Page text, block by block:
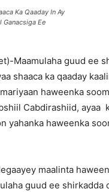
Ka Qaaday In Ay
Ganacsiga Ee
Maamulaha guud ee
shaaca ka qaaday
haweenka
Cabdirashiid, ayaa
yahanka haweenka
maalinta
guud ee